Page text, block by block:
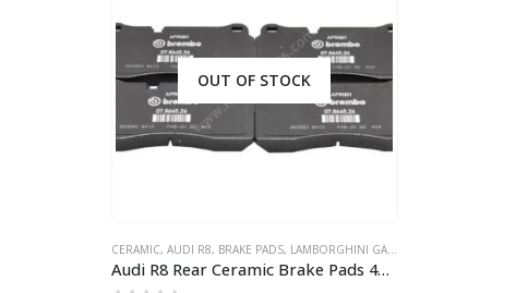
OUT OF STOCK
CERAMIC, AUDI R8, BRAKE PADS, LAMBORGHINI GALLARDO
Audi R8 Rear Ceramic Brake Pads 4S0698451J New